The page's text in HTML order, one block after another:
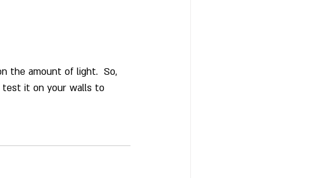
the amount of light.  So,
test it on your walls to